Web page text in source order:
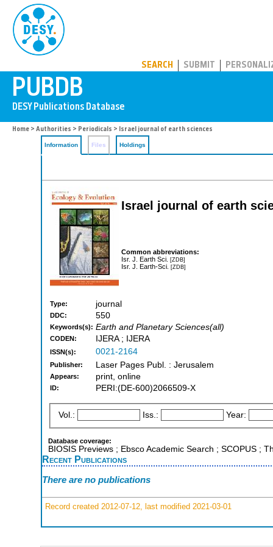
SEARCH SUBMIT
Home > Authorities > Periodicals > Israel journal of earth sciences
Information Files Holdings
Israel journal of earth
Common abbreviations:
Isr. J. Earth Sci. [ZDB]
Isr. J. Earth-Sci. [ZDB]
Type: journal
DDC: 550
Keywords(s): Earth and Planetary Sciences(all)
CODEN: IJERA ; IJERA
ISSN(s): 0021-2164
Publisher: Laser Pages Publ. : Jerusalem
Appears: print, online
ID: PERI:(DE-600)2066509-X
Vol.: Iss.: Year:
Database coverage:
BIOSIS Previews ; Ebsco Academic Search ; SCOPUS ;
Recent Publications
There are no publications
Record created 2012-07-12, last modified 2021-03-01